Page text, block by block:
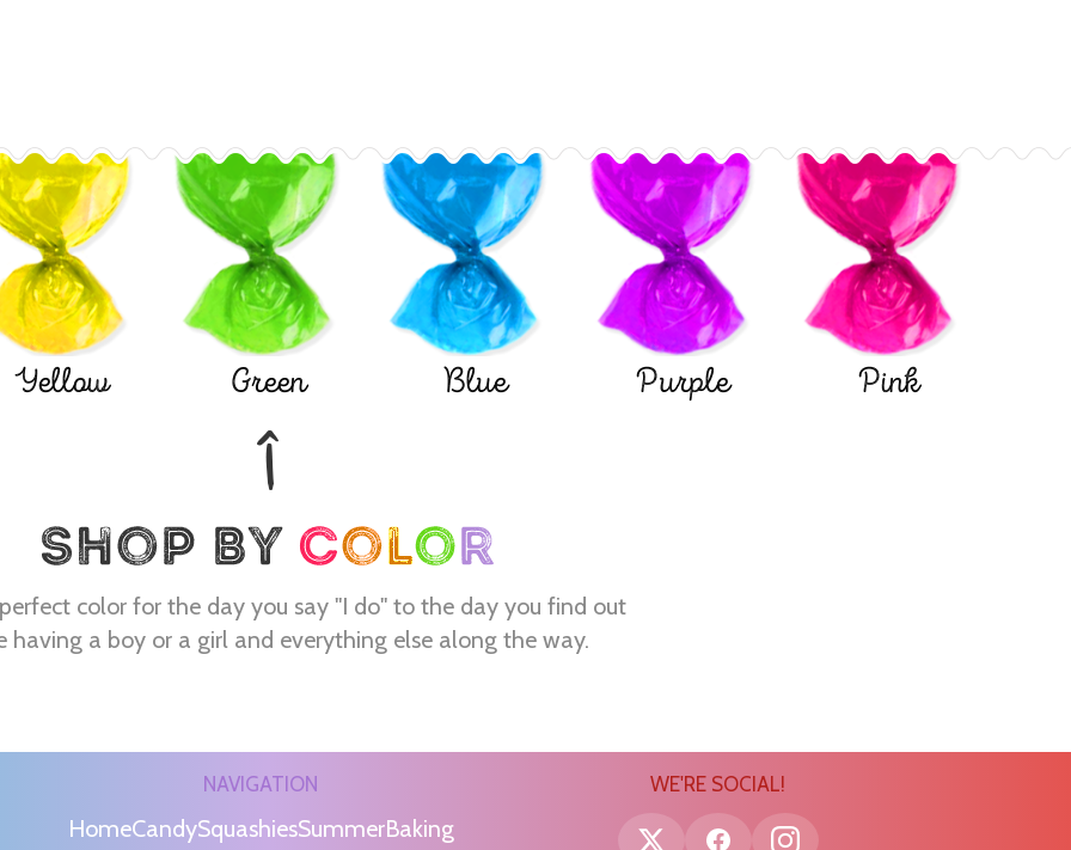
Yellow Green Blue Purple Pink
color for the day you say "I do" to the day you find out
having a boy or a girl and everything else along the way.
NAVIGATION
HomeCandySquashiesSummerBaking
WE'RE SOCIAL!